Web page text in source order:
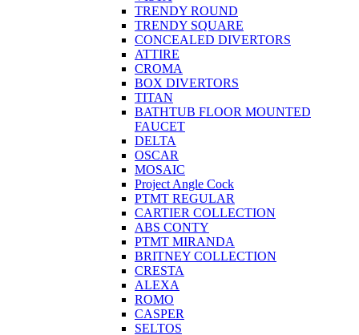
TRENDY ROUND
TRENDY SQUARE
CONCEALED DIVERTORS
ATTIRE
CROMA
BOX DIVERTORS
TITAN
BATHTUB FLOOR MOUNTED
FAUCET
DELTA
OSCAR
MOSAIC
Project Angle Cock
PTMT REGULAR
CARTIER COLLECTION
ABS CONTY
PTMT MIRANDA
BRITNEY COLLECTION
CRESTA
ALEXA
ROMO
CASPER
SELTOS